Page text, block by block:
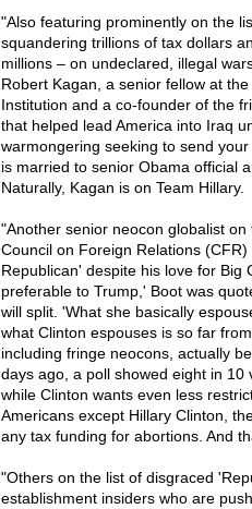
"Also featuring prominently on the
squandering trillions of tax dollars
millions – on undeclared, illegal
Robert Kagan, a senior fellow at
Institution and a co-founder of the
that helped lead America into Iraq
warmongering seeking to send
is married to senior Obama official
Naturally, Kagan is on Team Hillary.
"Another senior neocon globalist
Council on Foreign Relations
Republican' despite his love for Big
preferable to Trump,' Boot was
will split. 'What she basically
what Clinton espouses is so far
including fringe neocons, actually
days ago, a poll showed eight in 10
while Clinton wants even less
Americans except Hillary Clinton,
any tax funding for abortions. And
"Others on the list of disgraced
establishment insiders who are